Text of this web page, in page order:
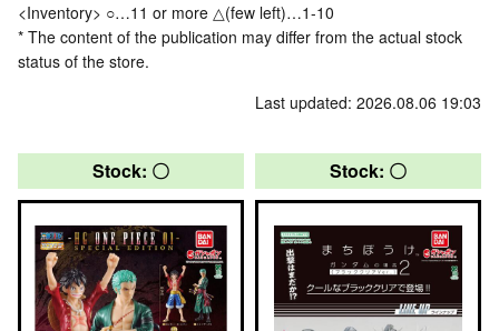
<Inventory> ○…11 or more △(few left)…1-10
* The content of the publication may differ from the actual stock
status of the store.
Last updated: 2026.08.06 19:03
Stock: 〇 Stock: 〇